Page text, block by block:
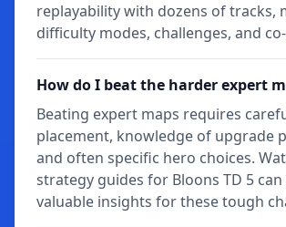
replayability with dozens of tracks,
difficulty modes, challenges, and
How do I beat the harder expert
Beating expert maps requires
placement, knowledge of upgrade
and often specific hero choices.
strategy guides for Bloons TD 5
valuable insights for these tough